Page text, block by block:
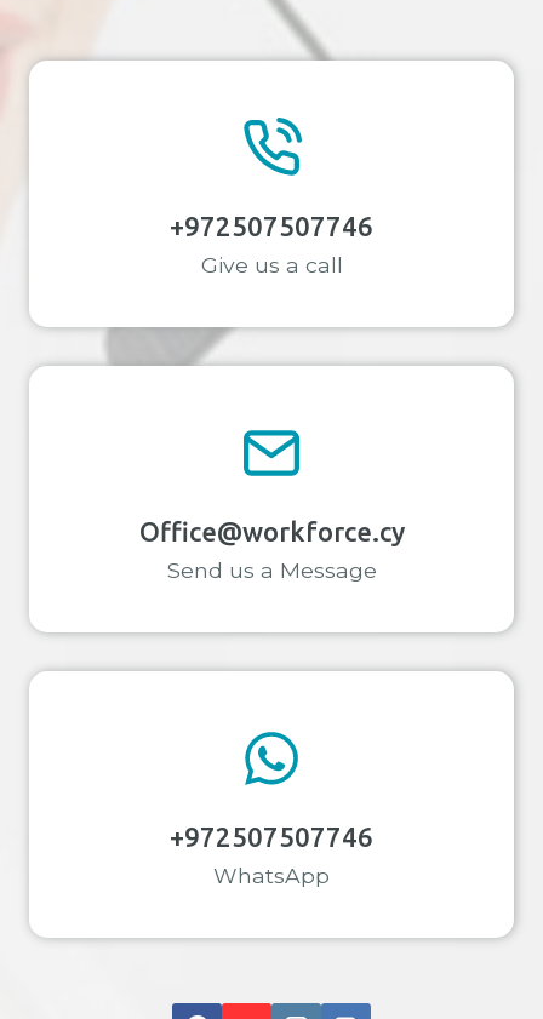
IN
+972507507746
Give us a call
Office@workforce.cy
Send us a Message
+972507507746
WhatsApp